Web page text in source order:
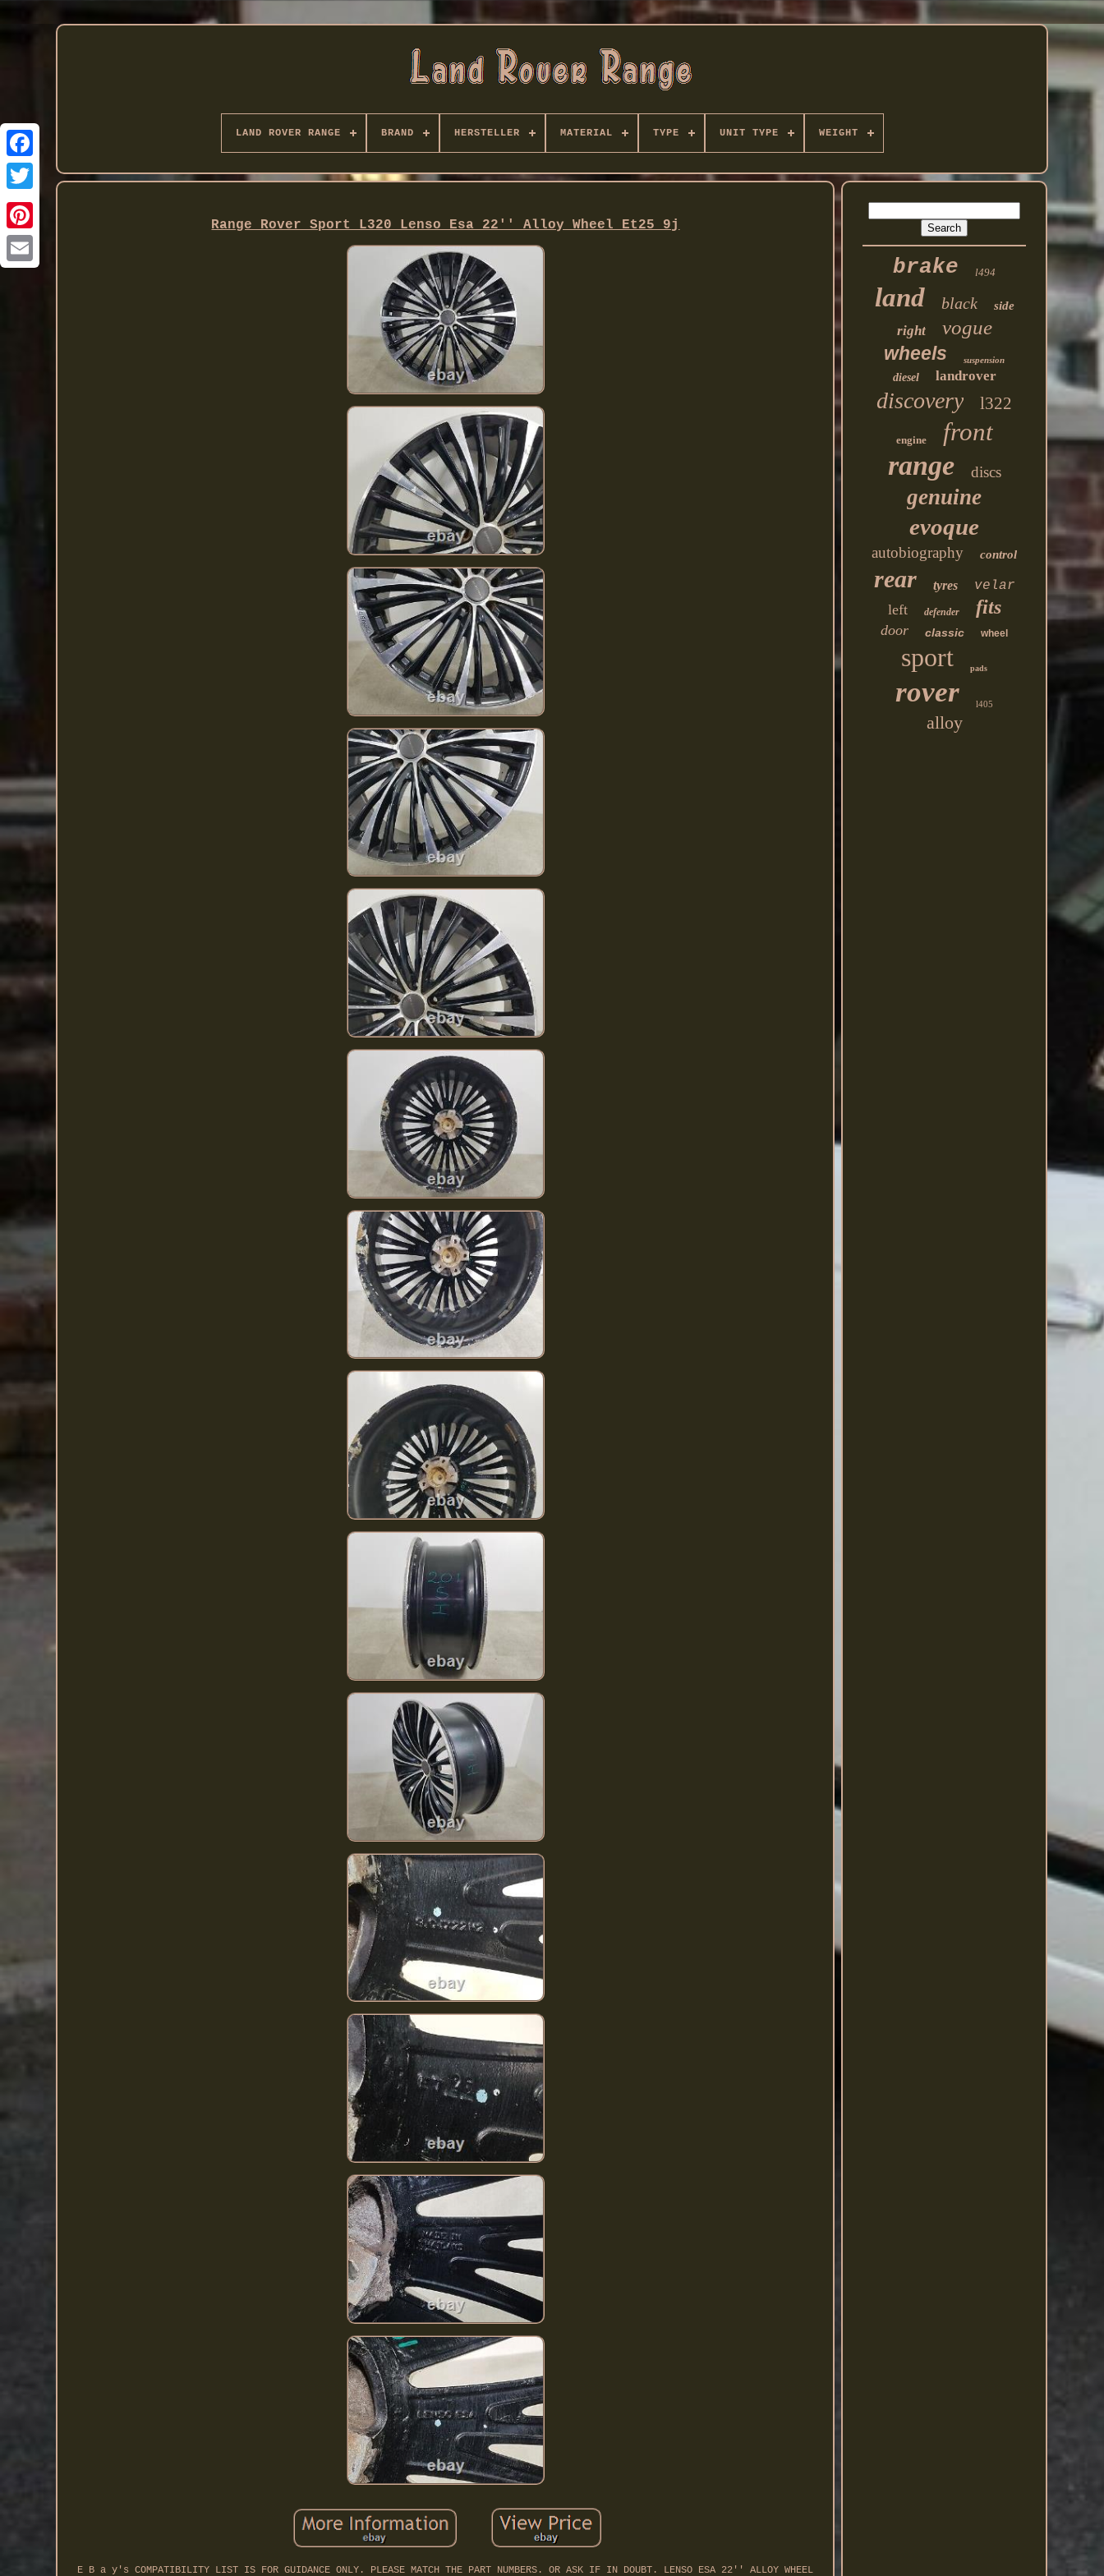
Twitter
LAND ROVER RANGE BRAND HERSTELLER MATERIAL TYPE UNIT TYPE WEIGHT
Range Rover Sport L320 Lenso Esa 22'' Alloy Wheel Et25 9j
E B a y's COMPATIBILITY LIST IS FOR GUIDANCE ONLY. PLEASE MATCH THE PART NUMBERS. OR ASK IF IN DOUBT. LENSO ESA 22'' ALLOY WHEEL
brake l494
land black side
right vogue
wheels suspension
diesel landrover
discovery l322
engine front
range discs
genuine
evoque
autobiography control
rear tyres velar
left defender fits
door classic wheel
sport pads
rover l405
alloy